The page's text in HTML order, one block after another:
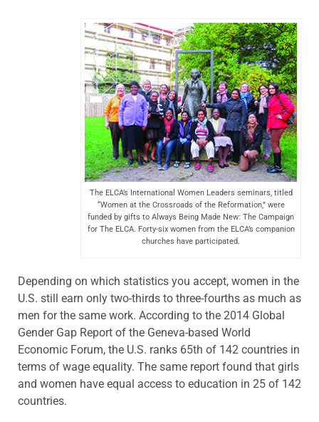
The ELCA’s International Women Leaders seminars, titled
“Women at the Crossroads of the Reformation,” were
funded by gifts to Always Being Made New: The Campaign
for The ELCA. Forty-six women from the ELCA’s companion
churches have participated.
Depending on which statistics you accept, women in the
U.S. still earn only two-thirds to three-fourths as much as
men for the same work. According to the 2014 Global
Gender Gap Report of the Geneva-based World
Economic Forum, the U.S. ranks 65th of 142 countries in
terms of wage equality. The same report found that girls
and women have equal access to education in 25 of 142
countries.